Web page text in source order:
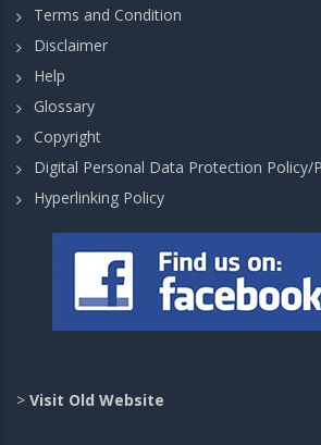
Terms and Condition
Disclaimer
Help
Glossary
Copyright
Digital Personal Data Protection Policy/
Hyperlinking Policy
> Visit Old Website